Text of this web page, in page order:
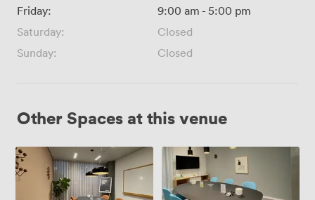
Friday:
9:00 am - 5:00 pm
Saturday:
Closed
Sunday:
Closed
Other Spaces at this venue
MR
02
MR